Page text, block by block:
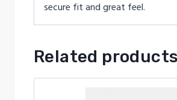
secure fit and great feel.
Related products